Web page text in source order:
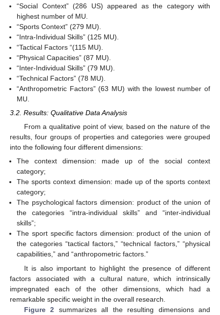
“Social Context” (286 US) appeared as the category with
highest number of MU.
“Sports Context” (279 MU).
“Intra-Individual Skills” (125 MU).
“Tactical Factors “(115 MU).
“Physical Capacities” (87 MU).
“Inter-Individual Skills” (79 MU).
“Technical Factors” (78 MU).
“Anthropometric Factors” (63 MU) with the lowest number of
MU.
3.2. Results: Qualitative Data Analysis
From a qualitative point of view, based on the nature of the
results, four groups of properties and categories were grouped
into the following four different dimensions:
The context dimension: made up of the social context
category;
The sports context dimension: made up of the sports context
category;
The psychological factors dimension: product of the union of
the categories “intra-individual skills” and “inter-individual
skills”;
The sport specific factors dimension: product of the union of
the categories “tactical factors,” “technical factors,” “physical
capabilities,” and “anthropometric factors.”
It is also important to highlight the presence of different
factors associated with a cultural nature, which intrinsically
impregnated each of the other dimensions, which had a
remarkable specific weight in the overall research.
Figure 2 summarizes all the resulting dimensions and